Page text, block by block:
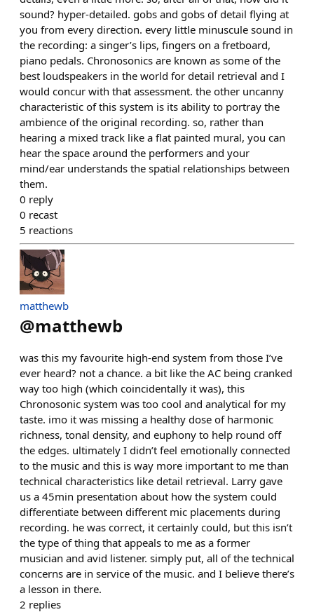
sound? hyper-detailed. gobs and gobs of detail flying at
you from every direction. every little minuscule sound in
the recording: a singer’s lips, fingers on a fretboard,
piano pedals. Chronosonics are known as some of the
best loudspeakers in the world for detail retrieval and I
would concur with that assessment. the other uncanny
characteristic of this system is its ability to portray the
ambience of the original recording. so, rather than
hearing a mixed track like a flat painted mural, you can
hear the space around the performers and your
mind/ear understands the spatial relationships between
them.
0 reply
0 recast
5 reactions
matthewb
@matthewb
was this my favourite high-end system from those I’ve
ever heard? not a chance. a bit like the AC being cranked
way too high (which coincidentally it was), this
Chronosonic system was too cool and analytical for my
taste. imo it was missing a healthy dose of harmonic
richness, tonal density, and euphony to help round off
the edges. ultimately I didn’t feel emotionally connected
to the music and this is way more important to me than
technical characteristics like detail retrieval. Larry gave
us a 45min presentation about how the system could
differentiate between different mic placements during
recording. he was correct, it certainly could, but this isn’t
the type of thing that appeals to me as a former
musician and avid listener. simply put, all of the technical
concerns are in service of the music. and I believe there’s
a lesson in there.
2 replies